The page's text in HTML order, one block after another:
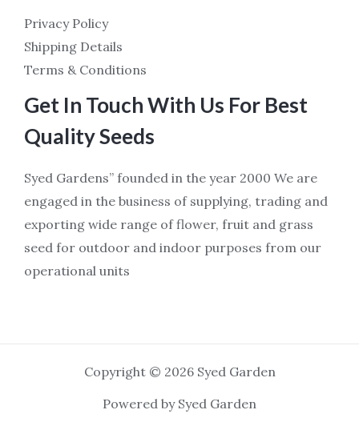
Privacy Policy
Shipping Details
Terms & Conditions
Get In Touch With Us For Best
Quality Seeds
Syed Gardens” founded in the year 2000 We are
engaged in the business of supplying, trading and
exporting wide range of flower, fruit and grass
seed for outdoor and indoor purposes from our
operational units
Copyright © 2026 Syed Garden
Powered by Syed Garden